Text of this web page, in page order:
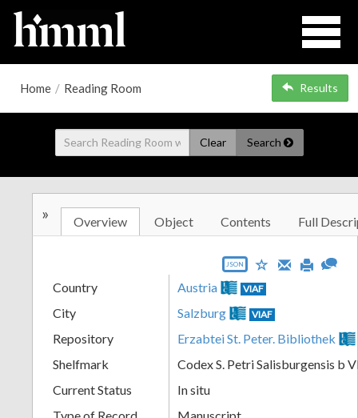
Home / Reading Room Results
Clear Search
» Overview Object Contents Full
JSON
Country Austria VIAF
City Salzburg VIAF
Repository
Erzabtei St. Peter. Bibliothek
Shelfmark
Codex S. Petri Salisburgensis b
Current Status
In situ
Type of Record
Manuscript